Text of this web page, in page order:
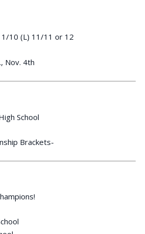
10 (L) 11/11 or 12
Nov. 4th
School
Brackets-